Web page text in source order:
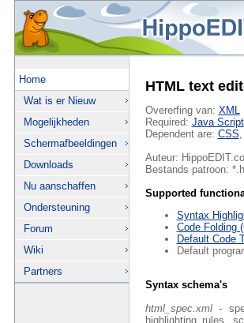
Home
Wat is er Nieuw
Mogelijkheden
Schermafbeeldingen
Downloads
Nu aanschaffen
Ondersteuning
Forum
Wiki
Partners
HTML text
Overerfing van: XML
Required: Java Script
Dependent are: CSS,
Auteur:
Bestands patroon:
Supported
Syntax
Code Folding
Default Code
Default
Syntax schema's
html_spec.xml-
highlighting rules,